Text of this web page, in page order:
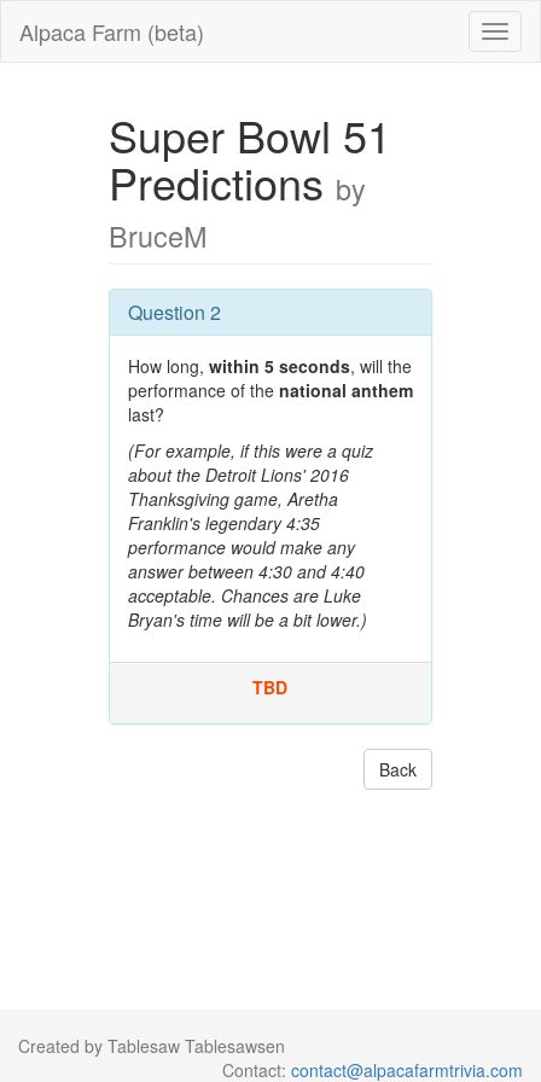
Alpaca Farm (beta)
Super Bowl 51
Predictions by
BruceM
Question 2
How long, within 5 seconds, will the
performance of the national anthem
last?
(For example, if this were a quiz
about the Detroit Lions' 2016
Thanksgiving game, Aretha
Franklin's legendary 4:35
performance would make any
answer between 4:30 and 4:40
acceptable. Chances are Luke
Bryan's time will be a bit lower.)
TBD
Back
Created by Tablesaw Tablesawsen
Contact: contact@alpacafarmtrivia.com